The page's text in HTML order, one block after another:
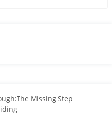
Missing Step